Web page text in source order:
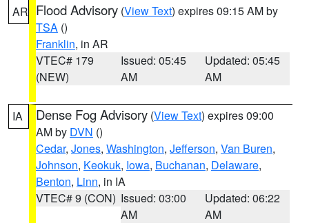
AR Flood Advisory (View Text) expires 09:15 AM by
TSA ()
Franklin, in AR
VTEC# 179
(NEW)
Issued: 05:45
AM
Updated: 05:45
AM
IA Dense Fog Advisory (View Text) expires 09:00
AM by DVN ()
Cedar, Jones, Washington, Jefferson, Van Buren,
Johnson, Keokuk, Iowa, Buchanan, Delaware,
Benton, Linn, in IA
VTEC# 9 (CON) Issued: 03:00
AM
Updated: 06:22
AM